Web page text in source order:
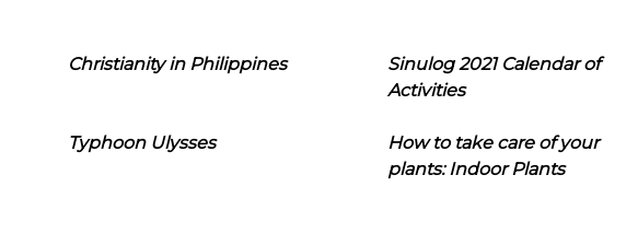
Christianity in Philippines
Sinulog 2021 Calendar of
Activities
Typhoon Ulysses
How to take care of your
plants: Indoor Plants